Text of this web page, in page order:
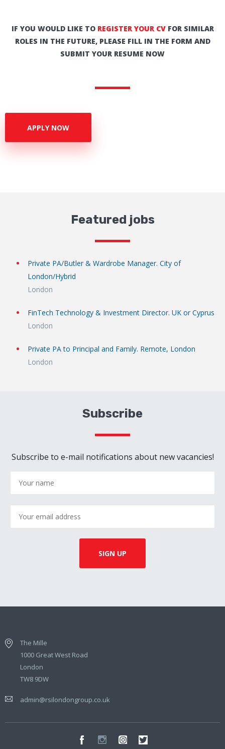
IF YOU WOULD LIKE TO REGISTER YOUR CVFOR SIMILAR
ROLES IN THE FUTURE, PLEASE FILL IN THE FORM AND
SUBMIT YOUR RESUME NOW
APPLY NOW
Featured jobs
Private PA/Butler & Wardrobe Manager. City of
London/Hybrid
London
FinTech Technology & Investment Director. UK or Cyprus
London
Private PA to Principal and Family. Remote, London
London
Subscribe
Subscribe to e-mail notifications about new vacancies!
The Mille
1000 Great West Road
London
TW8 9DW
admin@rsilondongroup.co.uk